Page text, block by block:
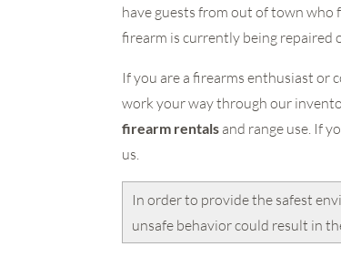
have guests from out of town
firearm is currently being repaired
If you are a firearms enthusiast or
work your way through our
firearm rentals and range use. If
us.
In order to provide the safest
unsafe behavior could result in